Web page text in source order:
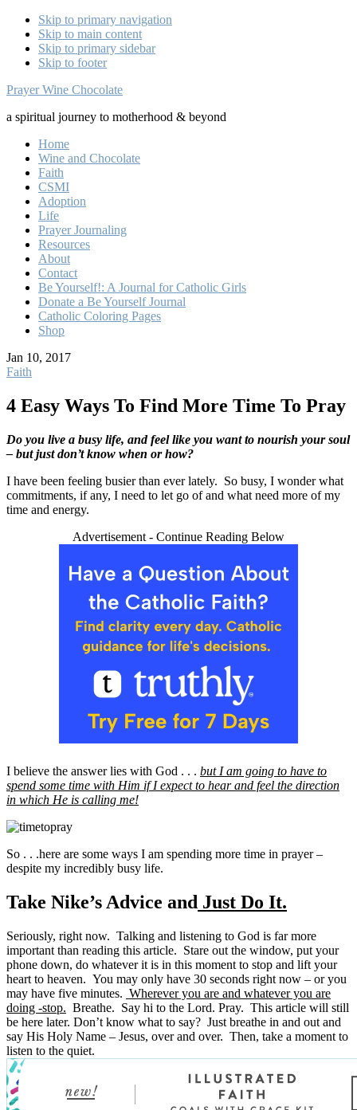
Skip to primary navigation
Skip to main content
Skip to primary sidebar
Skip to footer
Prayer Wine Chocolate
a spiritual journey to motherhood & beyond
Home
Wine and Chocolate
Faith
CSMI
Adoption
Life
Prayer Journaling
Resources
About
Contact
Be Yourself!: A Journal for Catholic Girls
Donate a Be Yourself Journal
Catholic Coloring Pages
Shop
Jan 10, 2017
Faith
4 Easy Ways To Find More Time To Pray
Do you live a busy life, and feel like you want to nourish your soul
– but just don’t know when or how?
I have been feeling busier than ever lately. So busy, I wonder what
commitments, if any, I need to let go of and what need more of my
time and energy.
Advertisement - Continue Reading Below
I believe the answer lies with God . . . but I am going to have to
spend some time with Him if I expect to hear and feel the direction
in which He is calling me!
So . . .here are some ways I am spending more time in prayer –
despite my incredibly busy life.
Take Nike’s Advice and Just Do It.
Seriously, right now. Talking and listening to God is far more
important than reading this article. Stare out the window, put your
phone down, do whatever it is in this moment to stop and lift your
heart to heaven. You may only have 30 seconds right now – or you
may have five minutes. Wherever you are and whatever you are
doing -stop. Breathe. Say hi to the Lord. Pray. This article will still
be here later. Don’t know what to say? Just breathe in and out and
say His Holy Name – Jesus, over and over. Then, take a moment to
listen to the quiet.